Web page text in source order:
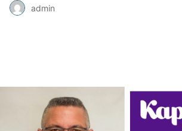
admin